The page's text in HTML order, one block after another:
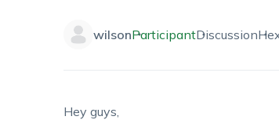
wilsonParticipantDiscussion
Hey guys,